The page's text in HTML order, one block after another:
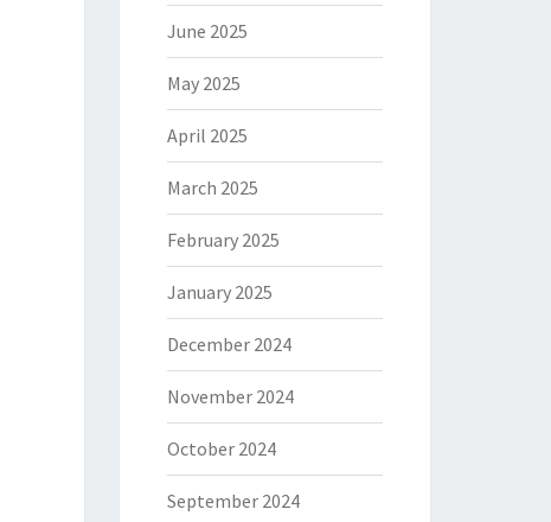
June 2025
May 2025
April 2025
March 2025
February 2025
January 2025
December 2024
November 2024
October 2024
September 2024